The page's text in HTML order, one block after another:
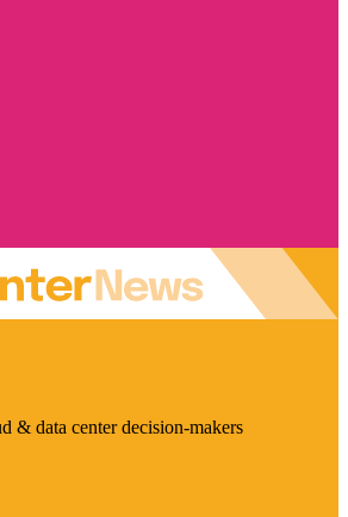
& data center decision-makers